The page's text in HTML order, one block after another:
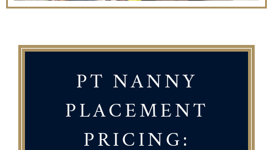
PT NANNY
PLACEMENT
PRICING: